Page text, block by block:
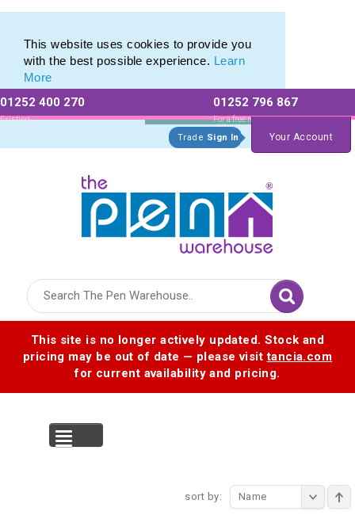
This website uses cookies to provide you
with the best possible experience. Learn
More
01252 400 270
Existing
Customers
01252 796 867
For a free no
obligation quote
Trade Sign In Your Account
This site is no longer actively updated. Stock and
pricing may be out of date — please visittancia.com
for current availability and pricing.
sort by: Name